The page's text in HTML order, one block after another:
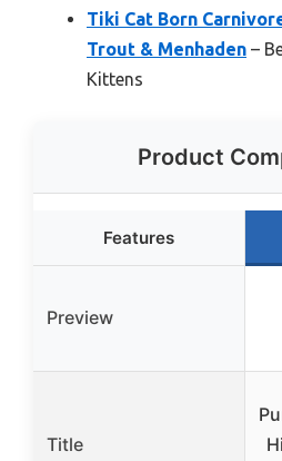
Tiki Cat Born
Trout & Menhaden –
Kittens
Product
Features
Preview
Title